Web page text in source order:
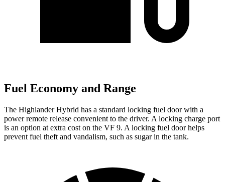
Fuel Economy and Range
The Highlander Hybrid has a standard locking fuel door with a
power remote release convenient to the driver. A locking charge port
is an option at extra cost on the VF 9. A locking fuel door helps
prevent fuel theft and vandalism, such as sugar in the tank.